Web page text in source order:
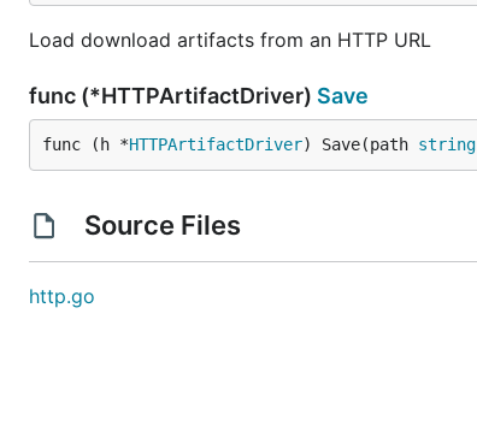
Load download artifacts from an HTTP URL
func (*HTTPArtifactDriver) Save
func (h *HTTPArtifactDriver) Save(path string
Source Files
http.go